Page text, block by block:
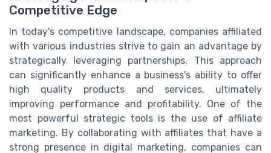
Competitive Edge
In today's competitive landscape, companies affiliated
with various industries strive to gain an advantage by
strategically leveraging partnerships. This approach
can significantly enhance a business's ability to offer
high quality products and services, ultimately
improving performance and profitability. One of the
most powerful strategic tools is the use of affiliate
marketing. By collaborating with affiliates that have a
strong presence in digital marketing, companies can